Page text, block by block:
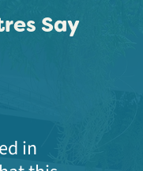
Say
in